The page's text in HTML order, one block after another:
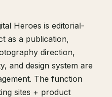
Heroes is editorial-
as a publication,
direction,
and design system are
The function
sites + product